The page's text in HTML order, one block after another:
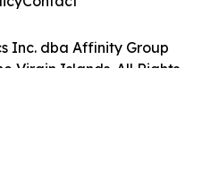
Inc. dba Affinity Group
Virgin Islands. All Rights